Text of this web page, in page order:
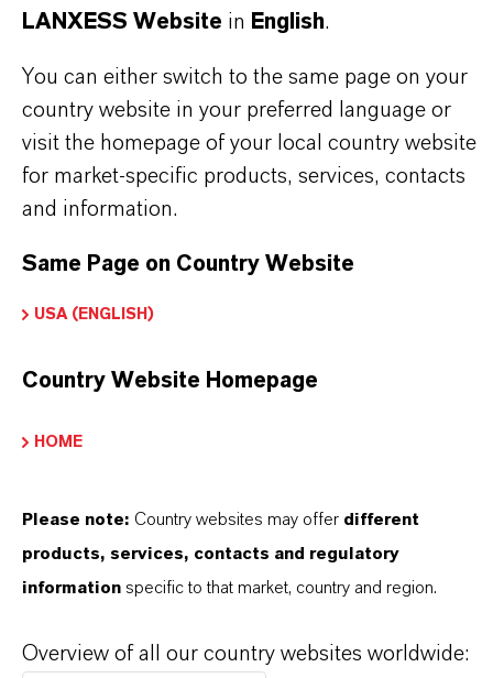
business
Commercial Contact
LANXESS Website in English.
You can either switch to the same page on your
country website in your preferred language or
visit the homepage of your local country website
for market-specific products, services, contacts
and information.
Same Page on Country Website
USA (ENGLISH)
Country Website Homepage
HOME
Please note: Country websites may offer different
products, services, contacts and regulatory
information specific to that market, country and region.
Overview of all our country websites worldwide: